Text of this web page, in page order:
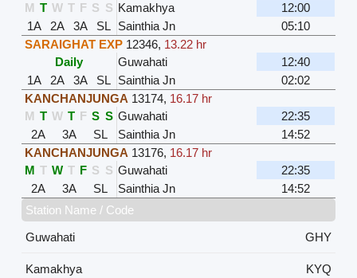
M T W T F S S Kamakhya
12:00
1A
2A 3A SL Sainthia Jn
05:10
SARAIGHAT EXP 12346, 13.22 hr
Daily
Guwahati
12:40
1A
2A 3A SL Sainthia Jn
02:02
KANCHANJUNGA 13174, 16.17 hr
M T W T F S S Guwahati
22:35
2A
3A SL Sainthia Jn
14:52
KANCHANJUNGA 13176, 16.17 hr
M T W T F S S Guwahati
22:35
2A
3A SL Sainthia Jn
14:52
Station Name / Code
Guwahati
GHY
Kamakhya KYQ